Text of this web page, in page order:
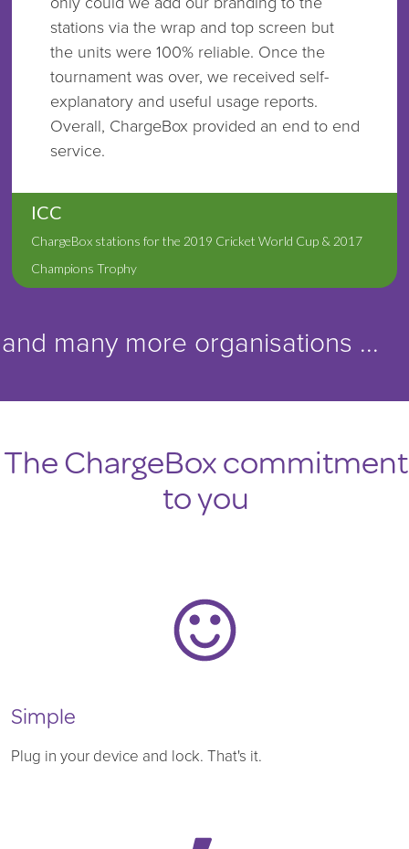
stations via the wrap and top screen but
the units were 100% reliable. Once the
tournament was over, we received self-
explanatory and useful usage reports.
Overall, ChargeBox provided an end to end
service.
ICC
ChargeBox stations for the 2019 Cricket World Cup & 2017
Champions Trophy
and many more organisations ...
The ChargeBox commitment
to you
Simple
Plug in your device and lock. That's it.